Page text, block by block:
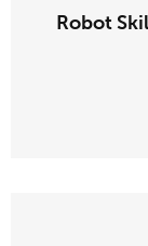
Robot